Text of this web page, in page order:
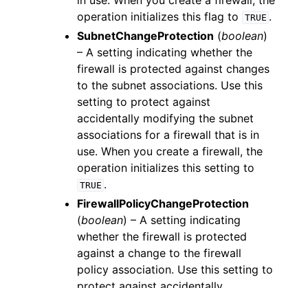
operation initializes this flag to
TRUE .
SubnetChangeProtection (boolean)
– A setting indicating whether the
firewall is protected against changes
to the subnet associations. Use this
setting to protect against
accidentally modifying the subnet
associations for a firewall that is in
use. When you create a firewall, the
operation initializes this setting to
TRUE .
FirewallPolicyChangeProtection
(boolean) – A setting indicating
whether the firewall is protected
against a change to the firewall
policy association. Use this setting to